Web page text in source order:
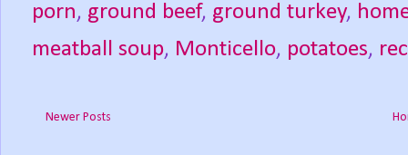
porn, ground beef, ground turkey,
meatball soup, Monticello, potatoes,
Newer Posts